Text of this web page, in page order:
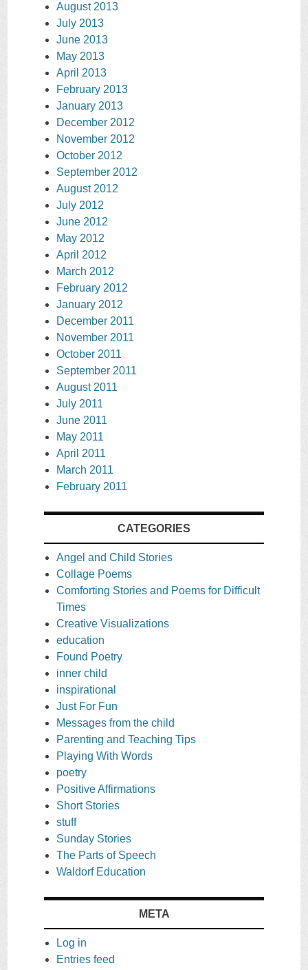
August 2013
July 2013
June 2013
May 2013
April 2013
February 2013
January 2013
December 2012
November 2012
October 2012
September 2012
August 2012
July 2012
June 2012
May 2012
April 2012
March 2012
February 2012
January 2012
December 2011
November 2011
October 2011
September 2011
August 2011
July 2011
June 2011
May 2011
April 2011
March 2011
February 2011
CATEGORIES
Angel and Child Stories
Collage Poems
Comforting Stories and Poems for Difficult
Times
Creative Visualizations
education
Found Poetry
inner child
inspirational
Just For Fun
Messages from the child
Parenting and Teaching Tips
Playing With Words
poetry
Positive Affirmations
Short Stories
stuff
Sunday Stories
The Parts of Speech
Waldorf Education
META
Log in
Entries feed